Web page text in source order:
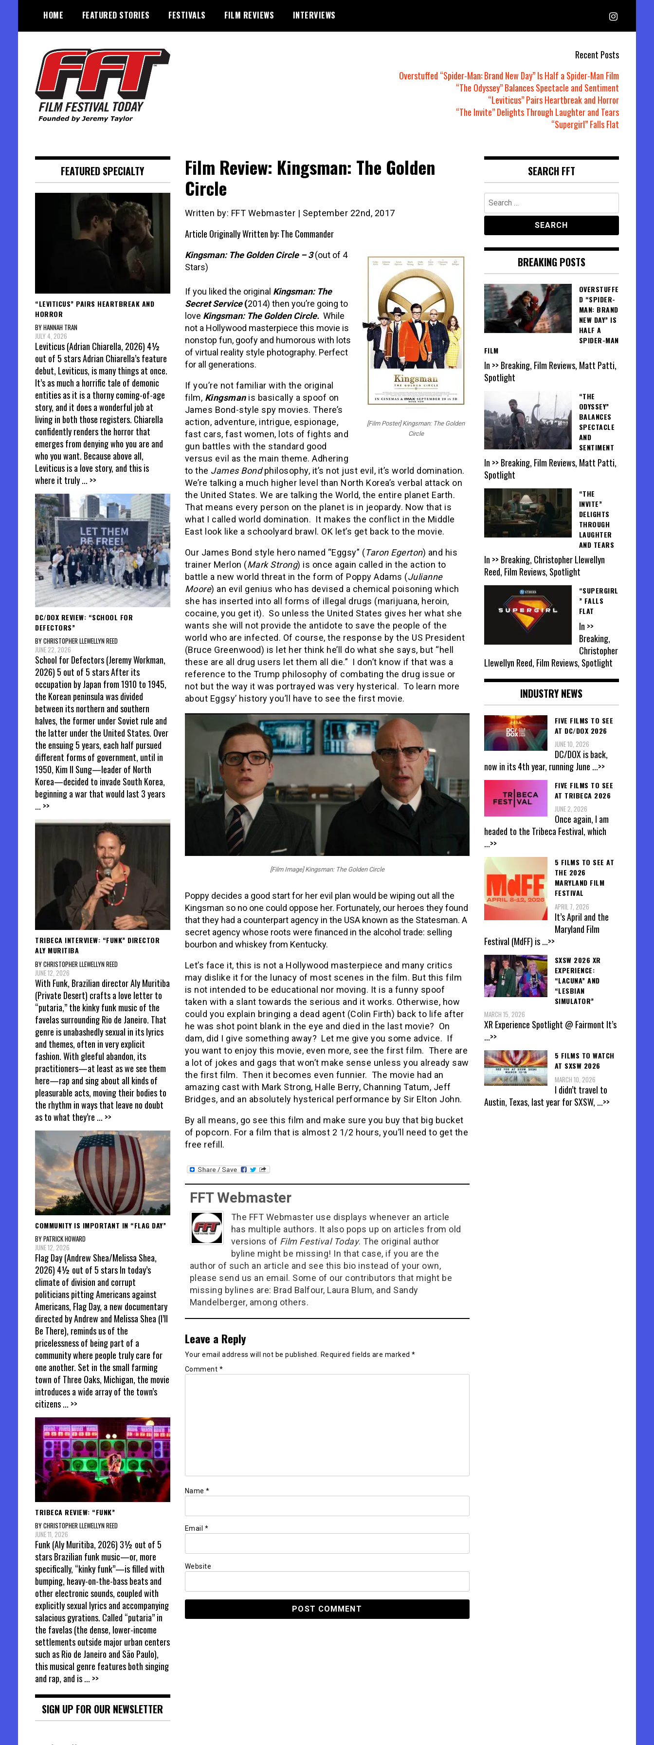
content
HOME FEATURED STORIES FESTIVALS FILM REVIEWS INTERVIEWS
Recent Posts
Overstuffed “Spider-Man: Brand New Day” Is Half a Spider-Man Film
“The Odyssey” Balances Spectacle and Sentiment
“Leviticus” Pairs Heartbreak and Horror
“The Invite” Delights Through Laughter and Tears
“Supergirl” Falls Flat
Film Review: Kingsman: The Golden
Circle
Written by: FFT Webmaster | September 22nd, 2017
Article Originally Written by: The Commander
[Film Poster] Kingsman: The Golden
Circle
Kingsman: The Golden Circle –3 (out of 4
Stars)
If you liked the original Kingsman: The
Secret Service(2014) then you’re going to
love Kingsman: The Golden Circle.While
not a Hollywood masterpiece this movie is
nonstop fun, goofy and humorous with lots
of virtual reality style photography. Perfect
for all generations.
If you’re not familiar with the original
film, Kingsmanis basically a spoof on
James Bond-style spy movies. There’s
action, adventure, intrigue, espionage,
fast cars, fast women, lots of fights and
gun battles with the standard good
versus evil as the main theme. Adhering
to the James Bondphilosophy, it’s not just evil, it’s world domination.
We’re talking a much higher level than North Korea’s verbal attack on
the United States. We are talking the World, the entire planet Earth.
That means every person on the planet is in jeopardy. Now that is
what I called world domination. It makes the conflict in the Middle
East look like a schoolyard brawl. OK let’s get back to the movie.
Our James Bond style hero named “Eggsy” (Taron Egerton) and his
trainer Merlon (Mark Strong) is once again called in the action to
battle a new world threat in the form of Poppy Adams (Julianne
Moore) an evil genius who has devised a chemical poisoning which
she has inserted into all forms of illegal drugs (marijuana, heroin,
cocaine, you get it). So unless the United States gives her what she
wants she will not provide the antidote to save the people of the
world who are infected. Of course, the response by the US President
(Bruce Greenwood) is let her think he’ll do what she says, but “hell
these are all drug users let them all die.” I don’t know if that was a
reference to the Trump philosophy of combating the drug issue or
not but the way it was portrayed was very hysterical. To learn more
about Eggsy’ history you’ll have to see the first movie.
[Film Image] Kingsman: The Golden Circle
Poppy decides a good start for her evil plan would be wiping out all the
Kingsman so no one could oppose her. Fortunately, our heroes they found
that they had a counterpart agency in the USA known as the Statesman. A
secret agency whose roots were financed in the alcohol trade: selling
bourbon and whiskey from Kentucky.
Let’s face it, this is not a Hollywood masterpiece and many critics
may dislike it for the lunacy of most scenes in the film. But this film
is not intended to be educational nor moving. It is a funny spoof
taken with a slant towards the serious and it works. Otherwise, how
could you explain bringing a dead agent (Colin Firth) back to life after
he was shot point blank in the eye and died in the last movie? On
dam, did I give something away? Let me give you some advice. If
you want to enjoy this movie, even more, see the first film. There are
a lot of jokes and gags that won’t make sense unless you already saw
the first film. Then it becomes even funnier. The movie had an
amazing cast with Mark Strong, Halle Berry, Channing Tatum, Jeff
Bridges, and an absolutely hysterical performance by Sir Elton John.
By all means, go see this film and make sure you buy that big bucket
of popcorn. For a film that is almost 2 1/2 hours, you’ll need to get the
free refill.
FFT Webmaster
The FFT Webmaster use displays whenever an article
has multiple authors. It also pops up on articles from old
versions of Film Festival Today. The original author
byline might be missing! In that case, if you are the
author of such an article and see this bio instead of your own,
please send us an email. Some of our contributors that might be
missing bylines are: Brad Balfour, Laura Blum, and Sandy
Mandelberger, among others.
Leave a Reply
Your email address will not be published. Required fields are marked *
Comment *
Name *
Email *
Website
FEATURED SPECIALTY
“LEVITICUS” PAIRS HEARTBREAK AND
HORROR
BY HANNAH TRAN
JULY 4, 2026
Leviticus (Adrian Chiarella, 2026) 4½
out of 5 stars Adrian Chiarella’s feature
debut, Leviticus, is many things at once.
It’s as much a horrific tale of demonic
entities as it is a thorny coming-of-age
story, and it does a wonderful job at
living in both those registers. Chiarella
confidently renders the horror that
emerges from denying who you are and
who you want. Because above all,
Leviticus is a love story, and this is
where it truly... >>
DC/DOX REVIEW: “SCHOOL FOR
DEFECTORS”
BY CHRISTOPHER LLEWELLYN REED
JUNE 22, 2026
School for Defectors (Jeremy Workman,
2026) 5 out of 5 stars After its
occupation by Japan from 1910 to 1945,
the Korean peninsula was divided
between its northern and southern
halves, the former under Soviet rule and
the latter under the United States. Over
the ensuing 5 years, each half pursued
different forms of government, until in
1950, Kim Il Sung—leader of North
Korea—decided to invade South Korea,
beginning a war that would last 3 years
... >>
TRIBECA INTERVIEW: “FUNK” DIRECTOR
ALY MURITIBA
BY CHRISTOPHER LLEWELLYN REED
JUNE 12, 2026
With Funk, Brazilian director Aly Muritiba
(Private Desert) crafts a love letter to
“putaria,” the kinky funk music of the
favelas surrounding Rio de Janeiro. That
genre is unabashedly sexual in its lyrics
and themes, often in very explicit
fashion. With gleeful abandon, its
practitioners—at least as we see them
here—rap and sing about all kinds of
pleasurable acts, moving their bodies to
the rhythm in ways that leave no doubt
as to what they’re ... >>
COMMUNITY IS IMPORTANT IN “FLAG DAY”
BY PATRICK HOWARD
JUNE 12, 2026
Flag Day (Andrew Shea/Melissa Shea,
2026) 4½ out of 5 stars In today’s
climate of division and corrupt
politicians pitting Americans against
Americans, Flag Day, a new documentary
directed by Andrew and Melissa Shea (I’ll
Be There), reminds us of the
pricelessness of being part of a
community where people truly care for
one another. Set in the small farming
town of Three Oaks, Michigan, the movie
introduces a wide array of the town’s
citizens... >>
TRIBECA REVIEW: “FUNK”
BY CHRISTOPHER LLEWELLYN REED
JUNE 11, 2026
Funk (Aly Muritiba, 2026) 3½ out of 5
stars Brazilian funk music—or, more
specifically, “kinky funk”—is filled with
bumping, heavy-on-the-bass beats and
other electronic sounds, coupled with
explicitly sexual lyrics and accompanying
salacious gyrations. Called “putaria” in
the favelas (the dense, lower-income
settlements outside major urban centers
such as Rio de Janeiro and São Paulo),
this musical genre features both singing
and rap, and is... >>
SIGN UP FOR OUR NEWSLETTER
SEARCH FFT
Search
for:
BREAKING POSTS
OVERSTUFFE
D “SPIDER-
MAN: BRAND
NEW DAY” IS
HALF A
SPIDER-MAN
FILM
In >> Breaking, Film Reviews, Matt Patti,
Spotlight
“THE
ODYSSEY”
BALANCES
SPECTACLE
AND
SENTIMENT
In >> Breaking, Film Reviews, Matt Patti,
Spotlight
“THE
INVITE”
DELIGHTS
THROUGH
LAUGHTER
AND TEARS
In >> Breaking, Christopher Llewellyn
Reed, Film Reviews, Spotlight
“SUPERGIRL
” FALLS
FLAT
In >>
Breaking,
Christopher
Llewellyn Reed, Film Reviews, Spotlight
INDUSTRY NEWS
FIVE FILMS TO SEE
AT DC/DOX 2026
JUNE 10, 2026
DC/DOX is back,
now in its 4th year, running June ...>>
FIVE FILMS TO SEE
AT TRIBECA 2026
JUNE 2, 2026
Once again, I am
headed to the Tribeca Festival, which
...>>
5 FILMS TO SEE AT
THE 2026
MARYLAND FILM
FESTIVAL
APRIL 7, 2026
It’s April and the
Maryland Film
Festival (MdFF) is...>>
SXSW 2026 XR
EXPERIENCE:
“LACUNA” AND
“LESBIAN
SIMULATOR”
MARCH 15, 2026
XR Experience Spotlight @ Fairmont It’s
...>>
5 FILMS TO WATCH
AT SXSW 2026
MARCH 10, 2026
I didn’t travel to
Austin, Texas, last year for SXSW, ...>>